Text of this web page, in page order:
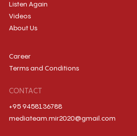
Listen Again
Videos
About Us
Career
Terms and Conditions
CONTACT
+95 9458136788
mediateam.mir2020@gmail.com